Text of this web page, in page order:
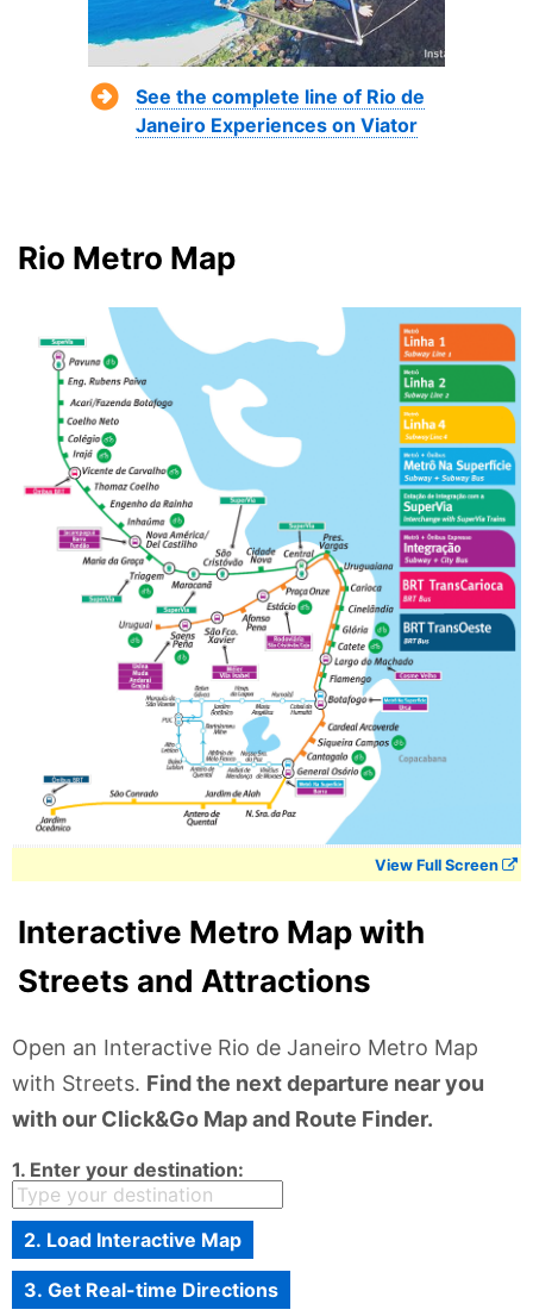
See the complete line of Rio de
Janeiro Experiences on Viator
Rio Metro Map
View Full Screen
Interactive Metro Map with
Streets and Attractions
Open an Interactive Rio de Janeiro Metro Map
with Streets. Find the next departure near you
with our Click&Go Map and Route Finder.
1. Enter your destination:
2. Load Interactive Map
3. Get Real-time Directions